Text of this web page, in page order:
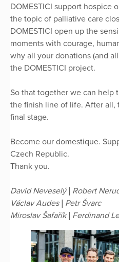
DOMESTICI support hospice
the topic of palliative care
DOMESTICI open up the
moments with courage,
why all your donations (and
the DOMESTICI project.
So that together we can help
the finish line of life. After all,
final stage.
Become our domestique.
Czech Republic.
Thank you.
David Neveselý | Robert
Václav Audes | Petr Švarc
Miroslav Šafařík | Ferdinand